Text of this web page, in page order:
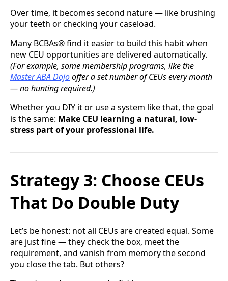
Over time, it becomes second nature — like brushing
your teeth or checking your caseload.
Many BCBAs® find it easier to build this habit when
new CEU opportunities are delivered automatically.
(For example, some membership programs, like the
Master ABA Dojooffer a set number of CEUs every month
— no hunting required.)
Whether you DIY it or use a system like that, the goal
is the same: Make CEU learning a natural, low-
stress part of your professional life.
Strategy 3: Choose CEUs
That Do Double Duty
Let’s be honest: not all CEUs are created equal. Some
are just fine — they check the box, meet the
requirement, and vanish from memory the second
you close the tab. But others?